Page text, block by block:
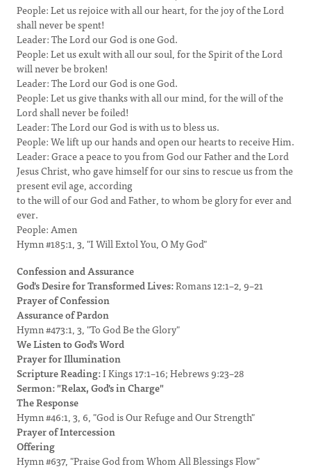
People: Let us rejoice with all our heart, for the joy of the Lord
shall never be spent!
Leader: The Lord our God is one God.
People: Let us exult with all our soul, for the Spirit of the Lord
will never be broken!
Leader: The Lord our God is one God.
People: Let us give thanks with all our mind, for the will of the
Lord shall never be foiled!
Leader: The Lord our God is with us to bless us.
People: We lift up our hands and open our hearts to receive Him.
Leader: Grace a peace to you from God our Father and the Lord
Jesus Christ, who gave himself for our sins to rescue us from the
present evil age, according
to the will of our God and Father, to whom be glory for ever and
ever.
People: Amen
Hymn #185:1, 3, "I Will Extol You, O My God"
Confession and Assurance
God's Desire for Transformed Lives:Romans 12:1–2, 9–21
Prayer of Confession
Assurance of Pardon
Hymn #473:1, 3, "To God Be the Glory"
We Listen to God's Word
Prayer for Illumination
Scripture Reading:I Kings 17:1–16; Hebrews 9:23–28
Sermon: "Relax, God's in Charge"
The Response
Hymn #46:1, 3, 6, "God is Our Refuge and Our Strength"
Prayer of Intercession
Offering
Hymn #637, "Praise God from Whom All Blessings Flow"